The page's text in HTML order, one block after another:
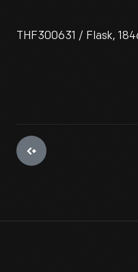
THF300631 / Flask,